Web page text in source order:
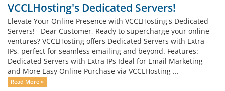
VCCLHosting's Dedicated Servers!
Elevate Your Online Presence with VCCLHosting's Dedicated
Servers! Dear Customer, Ready to supercharge your online
ventures? VCCLHosting offers Dedicated Servers with Extra
IPs, perfect for seamless emailing and beyond. Features:
Dedicated Servers with Extra IPs Ideal for Email Marketing
and More Easy Online Purchase via VCCLHosting ...
Read More »